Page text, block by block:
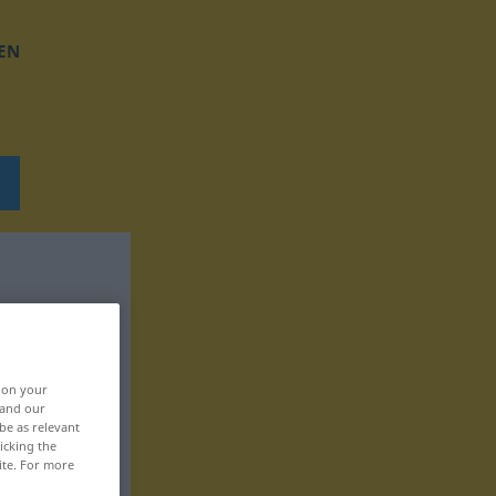
on your
our
as relevant
the
For more